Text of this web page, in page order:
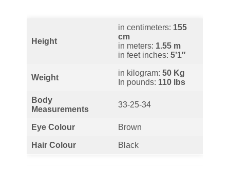
Height
in centimeters: 155
cm
in meters: 1.55 m
in feet inches: 5’1″
Weight
in kilogram: 50 Kg
In pounds: 110 lbs
Body
Measurements
33-25-34
Eye Colour Brown
Hair Colour Black